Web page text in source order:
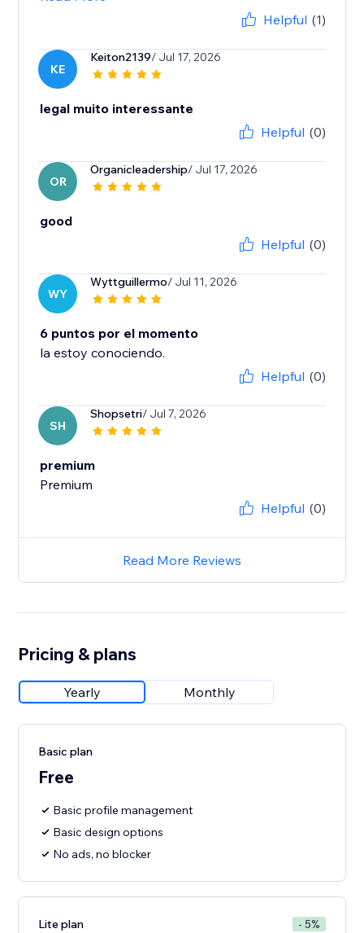
Helpful (1)
KE
Keiton2139/ Jul 17, 2026
legal muito interessante
Helpful (0)
OR
Organicleadership/ Jul 17, 2026
good
Helpful (0)
WY
Wyttguillermo/ Jul 11, 2026
6 puntos por el momento
la estoy conociendo.
Helpful (0)
SH
Shopsetri/ Jul 7, 2026
premium
Premium
Helpful (0)
Read More Reviews
Pricing & plans
Yearly Monthly
Basic plan
Free
Basic profile management
Basic design options
No ads, no blocker
Lite plan - 5%